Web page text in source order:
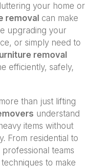
your home or
removal can make
upgrading your
or simply need to
removal
efficiently, safely,
than just lifting
understand
items without
From residential to
professional teams
to make